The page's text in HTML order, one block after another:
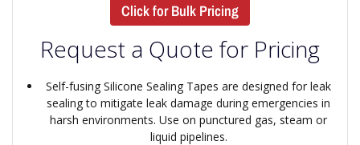
Click for Bulk Pricing
Request a Quote for Pricing
Self-fusing Silicone Sealing Tapes are designed for leak
sealing to mitigate leak damage during emergencies in
harsh environments. Use on punctured gas, steam or
liquid pipelines.